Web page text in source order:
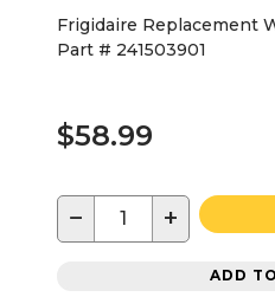
Frigidaire Replacement
Part # 241503901
$58.99
− +
ADD